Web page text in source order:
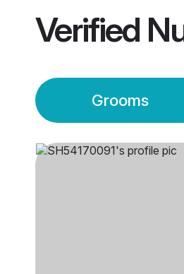
Verified
Grooms